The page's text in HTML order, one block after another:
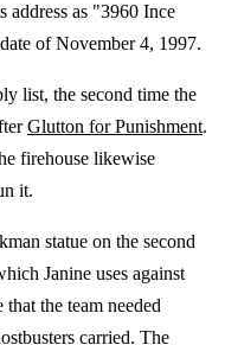
address as "3960 Ince
of November 4, 1997.
list, the second time the
Glutton for Punishment.
firehouse likewise
it.
statue on the second
Janine uses against
the team needed
carried. The